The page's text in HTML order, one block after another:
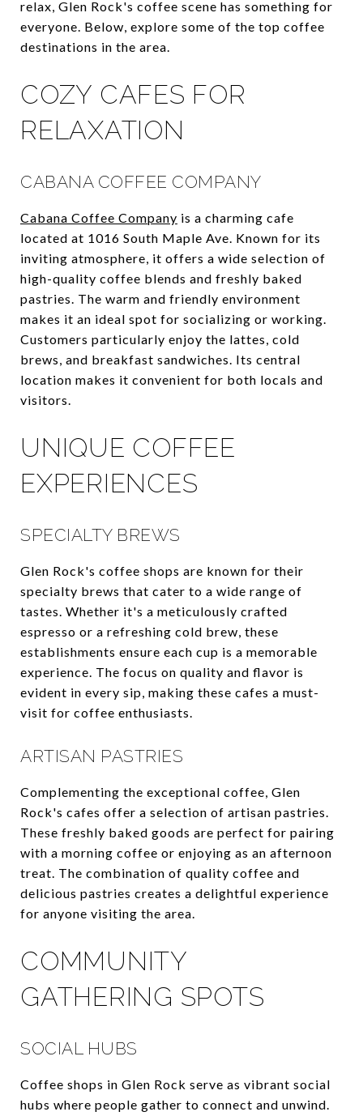
relax, Glen Rock's coffee scene has something for
everyone. Below, explore some of the top coffee
destinations in the area.
COZY CAFES FOR
RELAXATION
CABANA COFFEE COMPANY
Cabana Coffee Company is a charming cafe
located at 1016 South Maple Ave. Known for its
inviting atmosphere, it offers a wide selection of
high-quality coffee blends and freshly baked
pastries. The warm and friendly environment
makes it an ideal spot for socializing or working.
Customers particularly enjoy the lattes, cold
brews, and breakfast sandwiches. Its central
location makes it convenient for both locals and
visitors.
UNIQUE COFFEE
EXPERIENCES
SPECIALTY BREWS
Glen Rock's coffee shops are known for their
specialty brews that cater to a wide range of
tastes. Whether it's a meticulously crafted
espresso or a refreshing cold brew, these
establishments ensure each cup is a memorable
experience. The focus on quality and flavor is
evident in every sip, making these cafes a must-
visit for coffee enthusiasts.
ARTISAN PASTRIES
Complementing the exceptional coffee, Glen
Rock's cafes offer a selection of artisan pastries.
These freshly baked goods are perfect for pairing
with a morning coffee or enjoying as an afternoon
treat. The combination of quality coffee and
delicious pastries creates a delightful experience
for anyone visiting the area.
COMMUNITY
GATHERING SPOTS
SOCIAL HUBS
Coffee shops in Glen Rock serve as vibrant social
hubs where people gather to connect and unwind.